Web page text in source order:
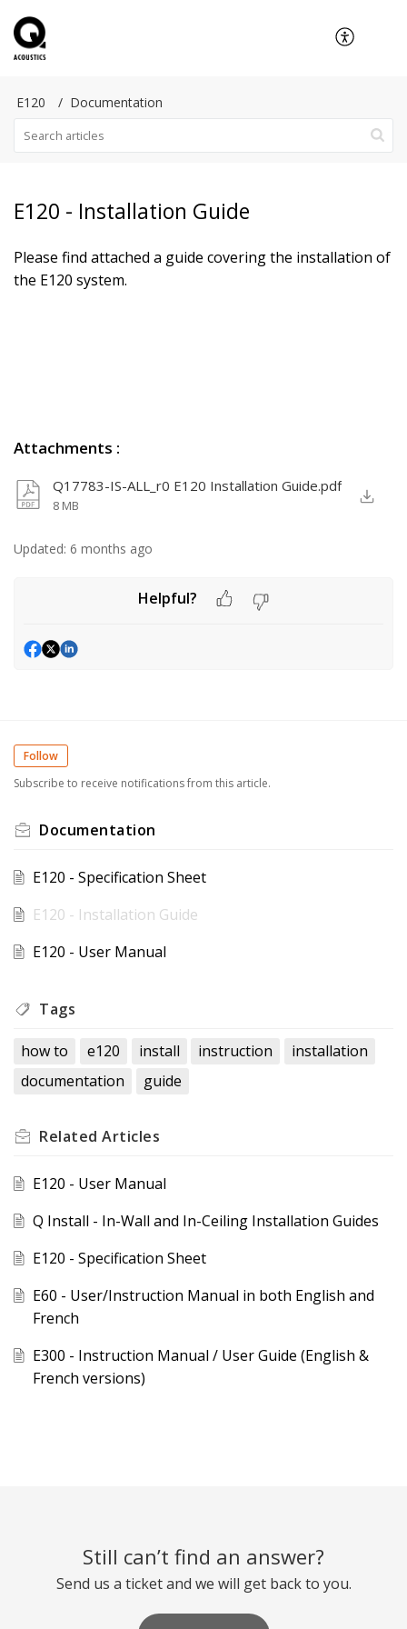
E120 Documentation
E120 - Installation Guide
Please find attached a guide covering the installation of
the E120 system.
Attachments :
Q17783-IS-ALL_r0 E120 Installation Guide.pdf
8 MB
Updated: 6 months ago
Helpful?
Follow
Subscribe to receive notifications from this article.
Documentation
E120 - Specification Sheet
E120 - Installation Guide
E120 - User Manual
Tags
how to e120 install instruction
installation
documentation
guide
Related Articles
E120 - User Manual
Q Install - In-Wall and In-Ceiling Installation Guides
E120 - Specification Sheet
E60 - User/Instruction Manual in both English and
French
E300 - Instruction Manual / User Guide (English &
French versions)
Still can’t find an answer?
Send us a ticket and we will get back to you.